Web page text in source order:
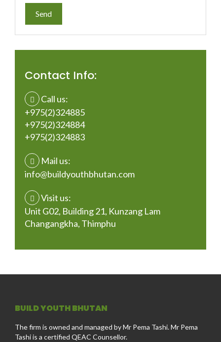
Contact Info:
Call us:
+975(2)324885
+975(2)324884
+975(2)324883
Mail us:
info@buildyouthbhutan.com
Visit us:
Unit G02, Building 21, Kunzang Lam
Changangkha, Thimphu
BUILD YOUTH BHUTAN
The firm is owned and managed by Mr Pema Tashi. Mr Pema
Tashi is a certified QEAC Counsellor.